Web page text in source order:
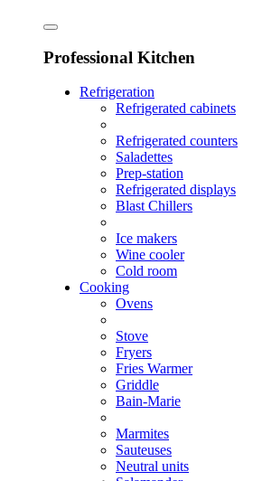
Professional Kitchen
Refrigeration
Refrigerated cabinets
Refrigerated counters
Saladettes
Prep-station
Refrigerated displays
Blast Chillers
Ice makers
Wine cooler
Cold room
Cooking
Ovens
Stove
Fryers
Fries Warmer
Griddle
Bain-Marie
Marmites
Sauteuses
Neutral units